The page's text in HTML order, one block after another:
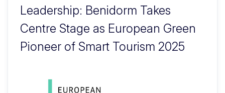
Leadership: Benidorm Takes
Centre Stage as European Green
Pioneer of Smart Tourism 2025